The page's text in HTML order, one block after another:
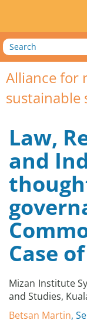
Search
Alliance for
sustainable
Law,
and
Case
Mizan Institute
and Studies,
Betsan Martin,